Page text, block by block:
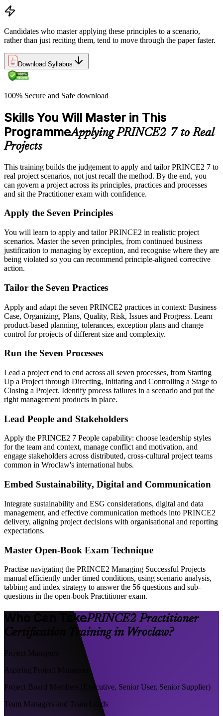
Candidates who master applying these principles to a scenario,
rather than just reciting them, tend to move through the paper faster.
Download Syllabus
100% Secure and Safe download
Skills You Will Master in This
ProgrammeApplying PRINCE2 7 to Real
Projects
This training builds the judgement to apply and tailor PRINCE2 7 to
real project scenarios, not just recall the method. By the end, you
can govern a project across its principles, practices and processes
and sit the Practitioner exam with confidence.
Apply the Seven Principles
You will learn to apply and tailor PRINCE2 in realistic project
scenarios. Master the seven principles, from continued business
justification to managing by exception, and recognise where they are
being violated so you can recommend principle-aligned corrective
action.
Tailor the Seven Practices
Apply and adapt the seven PRINCE2 practices in context: Business
Case, Organizing, Plans, Quality, Risk, Issues and Progress. Learn
product-based planning, tolerances, exception plans and change
control for projects of different size and complexity.
Run the Seven Processes
Lead a project end to end across all seven processes, from Starting
Up a Project through Directing, Initiating and Controlling a Stage to
Closing a Project. Identify process failures in a scenario and put the
right management products in place.
Lead People and Stakeholders
Apply the PRINCE2 7 People capability: choose leadership styles
for the team and context, manage conflict and motivation, and
engage stakeholders across distributed, cross-cultural project teams
common in Wroclaw's international hubs.
Embed Sustainability, Digital and Communication
Integrate sustainability and ESG considerations, digital and data
management, and effective communication methods into PRINCE2
delivery, aligning project decisions with organisational and reporting
expectations.
Master Open-Book Exam Technique
Practise navigating the PRINCE2 Managing Successful Projects
manual efficiently under timed conditions, using scenario analysis,
tabbing and index strategy to answer the 56 questions and sub-
questions in the open-book Practitioner exam.
Who Can TakePRINCE2 Practitioner
Certification Training in Wroclaw?
Project Managers
Aspiring Project Managers
Project Board Members (Executive, Senior User, Senior Supplier)
Team Managers and Team Leads